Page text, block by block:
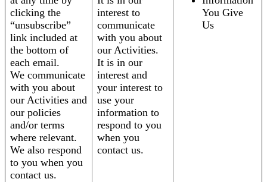
clicking the
“unsubscribe”
link included at
the bottom of
each email.
We communicate
with you about
our Activities and
our policies
and/or terms
where relevant.
We also respond
to you when you
contact us.
interest to
communicate
with you about
our Activities.
It is in our
interest and
your interest to
use your
information to
respond to you
when you
contact us.
You Give
Us